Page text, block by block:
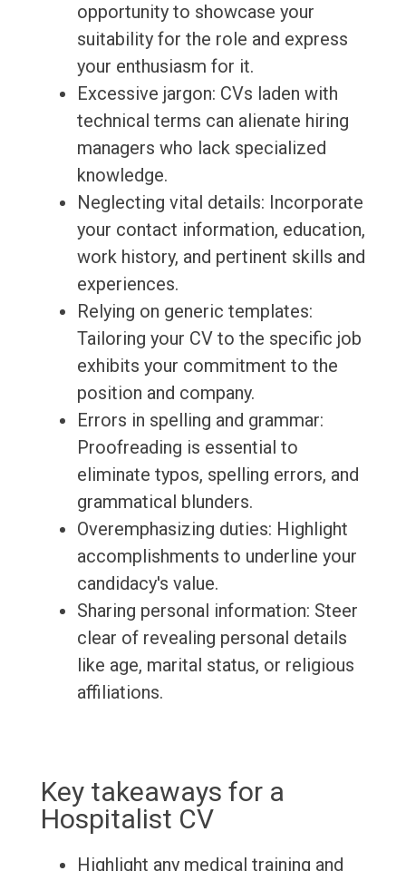
opportunity to showcase your
suitability for the role and express
your enthusiasm for it.
Excessive jargon: CVs laden with
technical terms can alienate hiring
managers who lack specialized
knowledge.
Neglecting vital details: Incorporate
your contact information, education,
work history, and pertinent skills and
experiences.
Relying on generic templates:
Tailoring your CV to the specific job
exhibits your commitment to the
position and company.
Errors in spelling and grammar:
Proofreading is essential to
eliminate typos, spelling errors, and
grammatical blunders.
Overemphasizing duties: Highlight
accomplishments to underline your
candidacy's value.
Sharing personal information: Steer
clear of revealing personal details
like age, marital status, or religious
affiliations.
Key takeaways for a
Hospitalist CV
Highlight any medical training and